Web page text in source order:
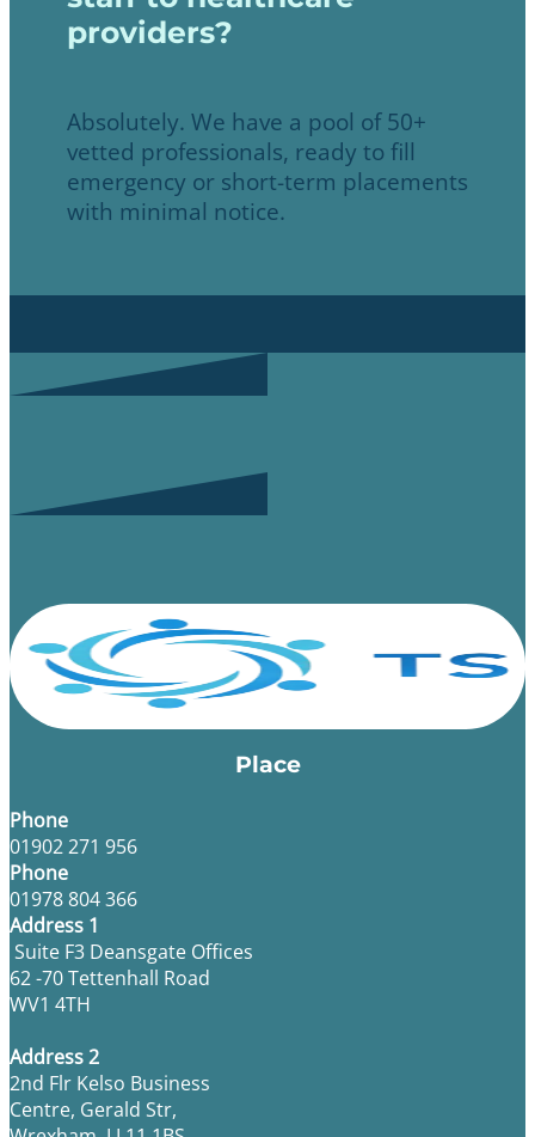
providers?
Absolutely. We have a pool of 50+
vetted professionals, ready to fill
emergency or short-term placements
with minimal notice.
Place
Phone
01902 271 956
Phone
01978 804 366
Address 1
Suite F3 Deansgate Offices
62 -70 Tettenhall Road
WV1 4TH
Address 2
2nd Flr Kelso Business
Centre, Gerald Str,